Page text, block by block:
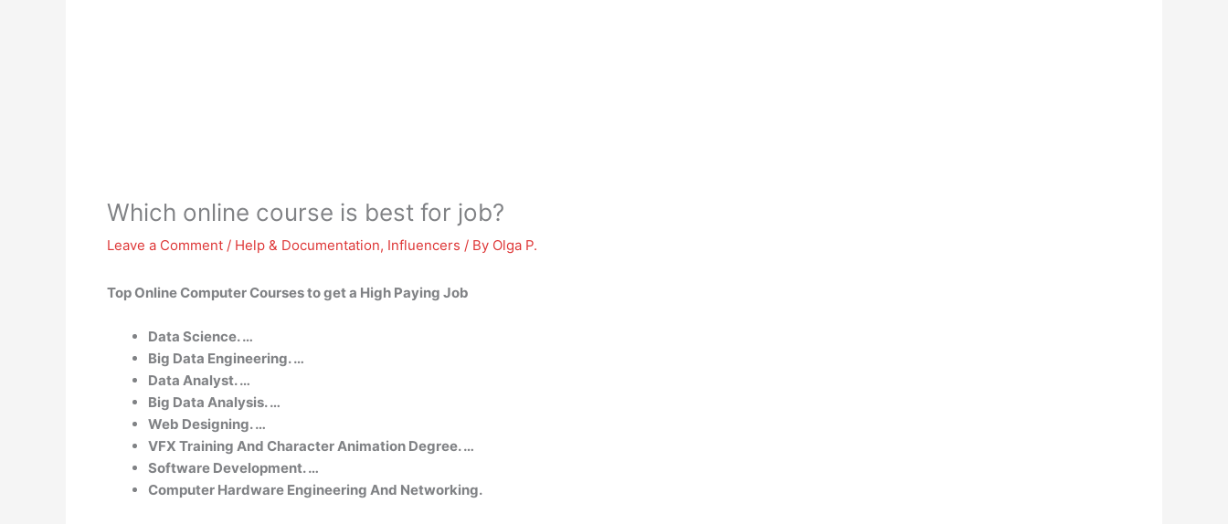
Which online course is best for job?
Leave a Comment / Help & Documentation, Influencers / By Olga P.
Top Online Computer Courses to get a High Paying Job
Data Science. …
Big Data Engineering. …
Data Analyst. …
Big Data Analysis. …
Web Designing. …
VFX Training And Character Animation Degree. …
Software Development. …
Computer Hardware Engineering And Networking.